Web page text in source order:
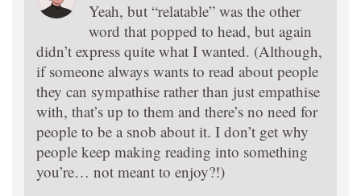
Yeah, but “relatable” was the other
word that popped to head, but again
didn’t express quite what I wanted. (Although,
if someone always wants to read about people
they can sympathise rather than just empathise
with, that’s up to them and there’s no need for
people to be a snob about it. I don’t get why
people keep making reading into something
you’re… not meant to enjoy?!)